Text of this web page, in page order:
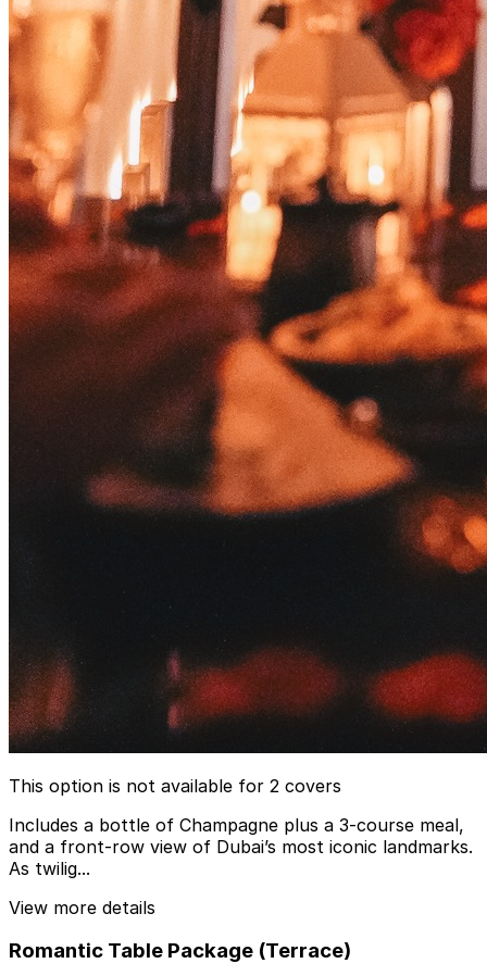
This option is not available for 2 covers
Includes a bottle of Champagne plus a 3-course meal,
and a front-row view of Dubai’s most iconic landmarks.
As twilig...
View more details
Romantic Table Package (Terrace)